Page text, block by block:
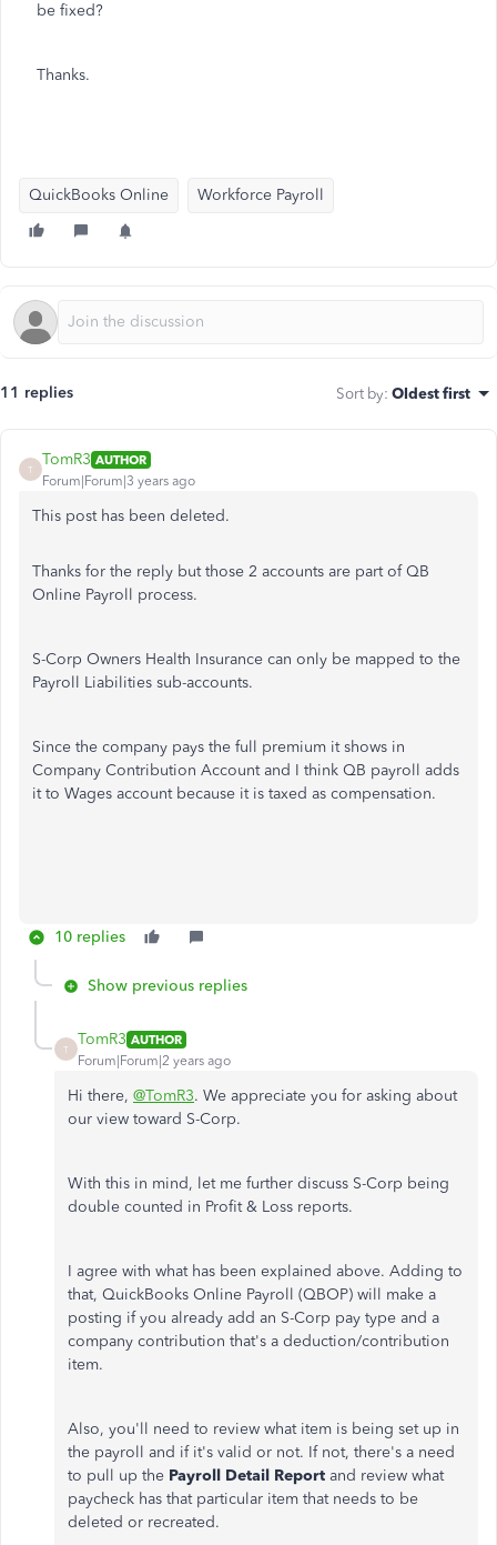
be fixed?
Thanks.
QuickBooks Online Workforce Payroll
11 replies Sort by: Oldest first
T
TomR3 AUTHOR
Forum|Forum|3 years ago
This post has been deleted.
Thanks for the reply but those 2 accounts are part of QB
Online Payroll process.
S-Corp Owners Health Insurance can only be mapped to the
Payroll Liabilities sub-accounts.
Since the company pays the full premium it shows in
Company Contribution Account and I think QB payroll adds
it to Wages account because it is taxed as compensation.
10 replies
Show previous replies
T
TomR3 AUTHOR
Forum|Forum|2 years ago
Hi there, @TomR3. We appreciate you for asking about
our view toward S-Corp.
With this in mind, let me further discuss S-Corp being
double counted in Profit & Loss reports.
I agree with what has been explained above. Adding to
that, QuickBooks Online Payroll (QBOP) will make a
posting if you already add an S-Corp pay type and a
company contribution that's a deduction/contribution
item.
Also, you'll need to review what item is being set up in
the payroll and if it's valid or not. If not, there's a need
to pull up the Payroll Detail Report and review what
paycheck has that particular item that needs to be
deleted or recreated.